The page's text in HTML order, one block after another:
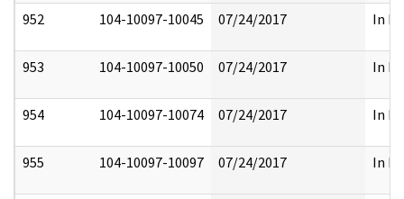
952 104-10097-10045 07/24/2017 In
953 104-10097-10050 07/24/2017 In
954 104-10097-10074 07/24/2017 In
955 104-10097-10097 07/24/2017 In